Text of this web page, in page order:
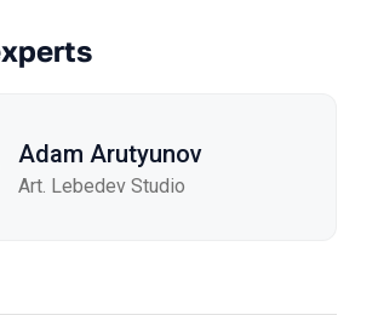
Adam Arutyunov
Art. Lebedev Studio